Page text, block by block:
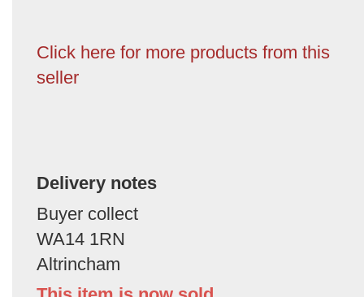
Click here for more products from this
seller
Delivery notes
Buyer collect
WA14 1RN
Altrincham